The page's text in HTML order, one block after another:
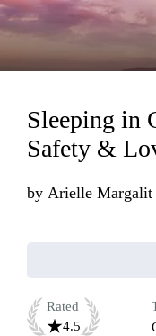
Loading...
Sleeping in
Safety &
by Arielle Margalit
Rated
4.5